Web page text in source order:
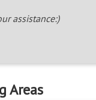
assistance:)
Areas